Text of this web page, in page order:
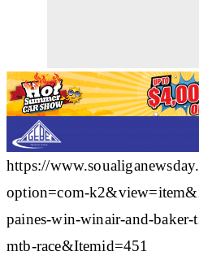
https://
option=com-
paines-win-winair-and-
mtb-race&Itemid=451